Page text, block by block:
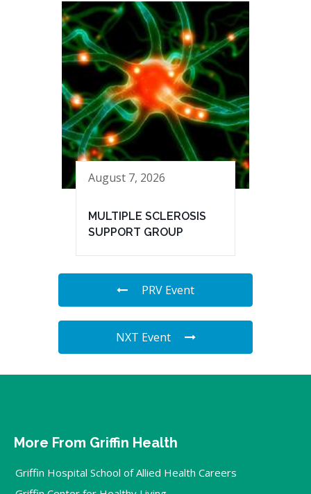
August 7, 2026
MULTIPLE SCLEROSIS
SUPPORT GROUP
PRV Event
NXT Event
More From Griffin Health
Griffin Hospital School of Allied Health Careers